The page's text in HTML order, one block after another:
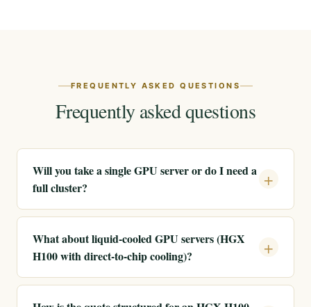
FREQUENTLY ASKED QUESTIONS
Frequently asked questions
Will you take a single GPU server or do I need a
full cluster?
What about liquid-cooled GPU servers (HGX
H100 with direct-to-chip cooling)?